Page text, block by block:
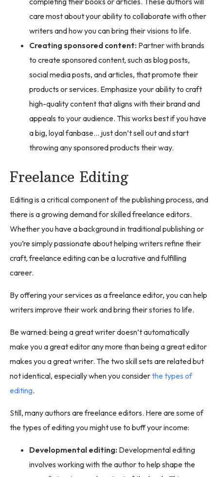
care most about your ability to collaborate with other
writers and how you can bring their visions to life.
Creating sponsored content: Partner with brands
to create sponsored content, such as blog posts,
social media posts, and articles, that promote their
products or services. Emphasize your ability to craft
high-quality content that aligns with their brand and
appeals to your audience. This works best if you have
a big, loyal fanbase… just don’t sell out and start
throwing any sponsored products their way.
Freelance Editing
Editing is a critical component of the publishing process, and
there is a growing demand for skilled freelance editors.
Whether you have a background in traditional publishing or
you’re simply passionate about helping writers refine their
craft, freelance editing can be a lucrative and fulfilling
career.
By offering your services as a freelance editor, you can help
writers improve their work and bring their stories to life.
Be warned: being a great writer doesn’t automatically
make you a great editor any more than being a great editor
makes you a great writer. The two skill sets are related but
not identical, especially when you considerthe types of
editing.
Still, many authors are freelance editors. Here are some of
the types of editing you might use to buff your income:
Developmental editing: Developmental editing
involves working with the author to help shape the